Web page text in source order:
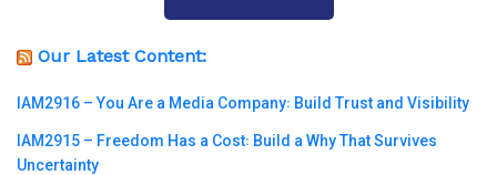
Our Latest Content:
IAM2916 – You Are a Media Company꞉ Build Trust and Visibility
IAM2915 – Freedom Has a Cost꞉ Build a Why That Survives
Uncertainty